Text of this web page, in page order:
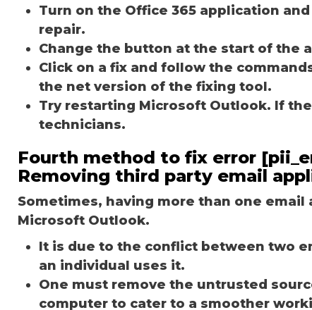
Turn on the Office 365 application
repair.
Change the button at the start of the
Click on a fix and follow the
the net version of the fixing tool.
Try restarting Microsoft Outlook. If
technicians.
Fourth method to fix error
Removing third party email
Sometimes, having more than one
Microsoft Outlook.
It is due to the conflict between two
an individual uses it.
One must remove the untrusted
computer to cater to a smoother